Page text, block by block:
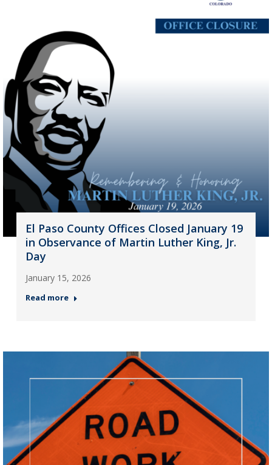
El Paso County Offices Closed January 19
in Observance of Martin Luther King, Jr.
Day
January 15, 2026
Read more